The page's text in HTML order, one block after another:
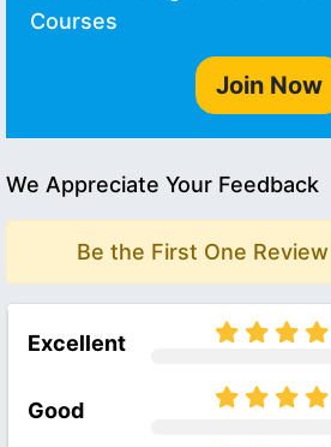
Courses
Join Now
We Appreciate Your Feedback
Be the First One
Excellent
Good